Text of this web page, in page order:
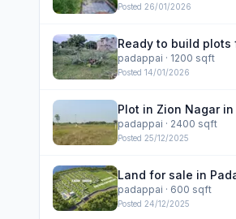
Posted 26/01/2026
Ready to build
padappai · 1200 sqft
Posted 14/01/2026
Plot in Zion Nagar
padappai · 2400 sqft
Posted 25/12/2025
Land for sale in
padappai · 600 sqft
Posted 24/12/2025